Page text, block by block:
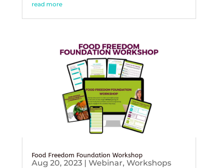
read more
Food Freedom Foundation Workshop
Aug 20, 2023| Webinar, Workshops